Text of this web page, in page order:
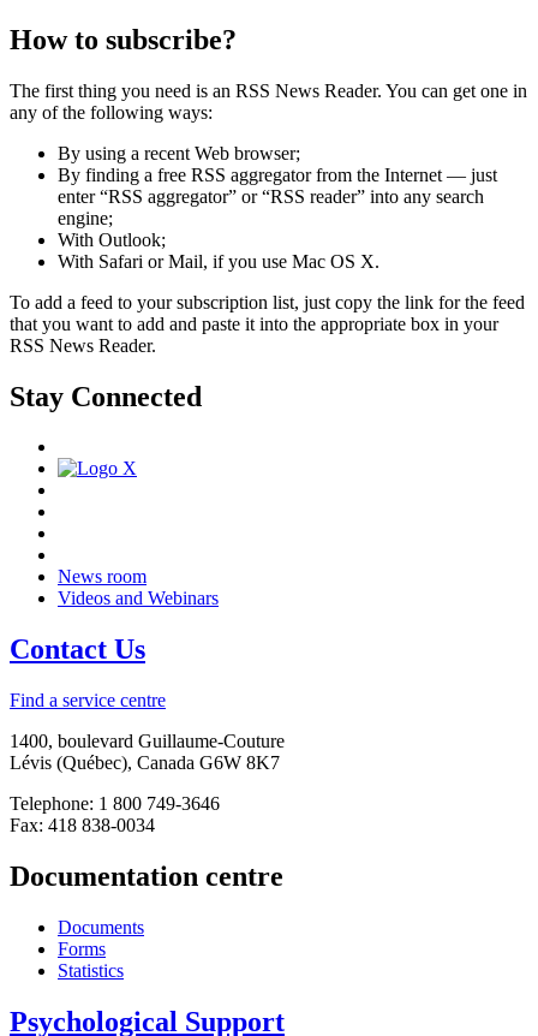
How to subscribe?
The first thing you need is an RSS News Reader. You can get one in
any of the following ways:
By using a recent Web browser;
By finding a free RSS aggregator from the Internet — just
enter “RSS aggregator” or “RSS reader” into any search
engine;
With Outlook;
With Safari or Mail, if you use Mac OS X.
To add a feed to your subscription list, just copy the link for the feed
that you want to add and paste it into the appropriate box in your
RSS News Reader.
Stay Connected
News room
Videos and Webinars
Contact Us
Find a service centre
1400, boulevard Guillaume-Couture
Lévis (Québec), Canada G6W 8K7
Telephone: 1 800 749-3646
Fax: 418 838-0034
Documentation centre
Documents
Forms
Statistics
Psychological Support